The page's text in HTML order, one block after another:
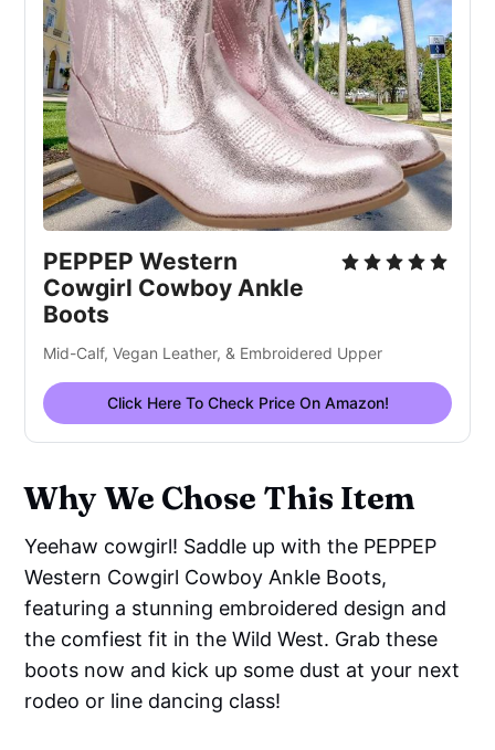
PEPPEP Western
Cowgirl Cowboy Ankle
Boots
Mid-Calf, Vegan Leather, & Embroidered Upper
Click Here To Check Price On Amazon!
Why We Chose This Item
Yeehaw cowgirl! Saddle up with the PEPPEP
Western Cowgirl Cowboy Ankle Boots,
featuring a stunning embroidered design and
the comfiest fit in the Wild West. Grab these
boots now and kick up some dust at your next
rodeo or line dancing class!